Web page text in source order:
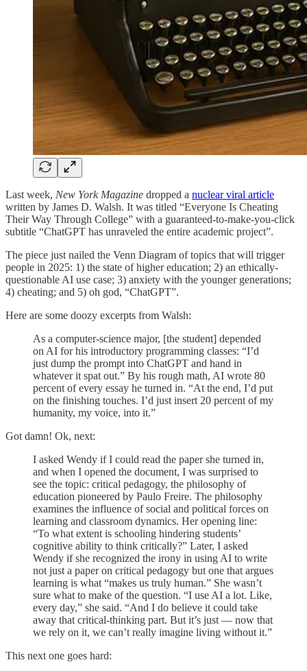
Last week, New York Magazine dropped a nuclear viral article
written by James D. Walsh. It was titled “Everyone Is Cheating
Their Way Through College” with a guaranteed-to-make-you-click
subtitle “ChatGPT has unraveled the entire academic project”.
The piece just nailed the Venn Diagram of topics that will trigger
people in 2025: 1) the state of higher education; 2) an ethically-
questionable AI use case; 3) anxiety with the younger generations;
4) cheating; and 5) oh god, “ChatGPT”.
Here are some doozy excerpts from Walsh:
As a computer-science major, [the student] depended
on AI for his introductory programming classes: “I’d
just dump the prompt into ChatGPT and hand in
whatever it spat out.” By his rough math, AI wrote 80
percent of every essay he turned in. “At the end, I’d put
on the finishing touches. I’d just insert 20 percent of my
humanity, my voice, into it.”
Got damn! Ok, next:
I asked Wendy if I could read the paper she turned in,
and when I opened the document, I was surprised to
see the topic: critical pedagogy, the philosophy of
education pioneered by Paulo Freire. The philosophy
examines the influence of social and political forces on
learning and classroom dynamics. Her opening line:
“To what extent is schooling hindering students’
cognitive ability to think critically?” Later, I asked
Wendy if she recognized the irony in using AI to write
not just a paper on critical pedagogy but one that argues
learning is what “makes us truly human.” She wasn’t
sure what to make of the question. “I use AI a lot. Like,
every day,” she said. “And I do believe it could take
away that critical-thinking part. But it’s just — now that
we rely on it, we can’t really imagine living without it.”
This next one goes hard: